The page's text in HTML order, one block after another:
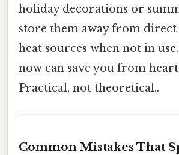
holiday decorations or
store them away from
heat sources when not in
now can save you from
Practical, not theoretical..
Common Mistakes That